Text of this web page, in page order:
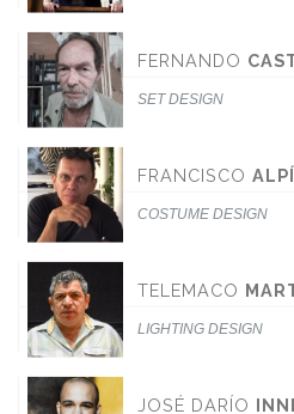
FERNANDO
SET DESIGN
FRANCISCO
COSTUME DESIGN
TELEMACO
LIGHTING DESIGN
JOSÉ DARÍO